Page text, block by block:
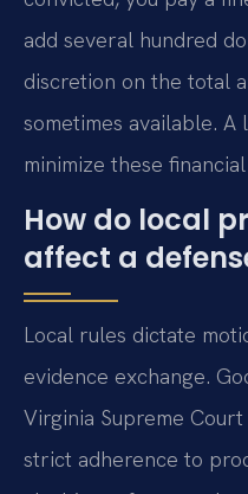
add several hundred
discretion on the total
sometimes available.
minimize these
How do local
affect a
Local rules dictate
evidence exchange.
Virginia Supreme
strict adherence to